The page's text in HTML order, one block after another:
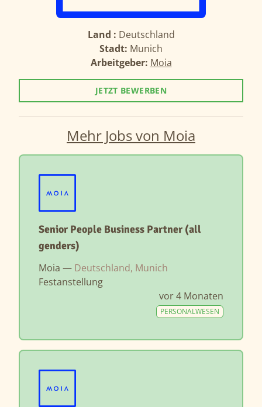
Land : Deutschland
Stadt: Munich
Arbeitgeber: Moia
JETZT BEWERBEN
Mehr Jobs von Moia
Senior People Business Partner (all
genders)
Moia — Deutschland, Munich
Festanstellung
vor 4 Monaten
PERSONALWESEN